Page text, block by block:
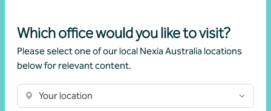
Which office would you like to visit?
Please select one of our local Nexia Australia locations
below for relevant content.
Your location